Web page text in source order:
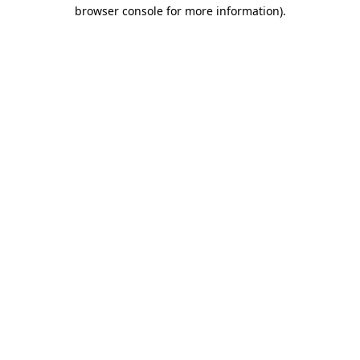
browser console for more information).